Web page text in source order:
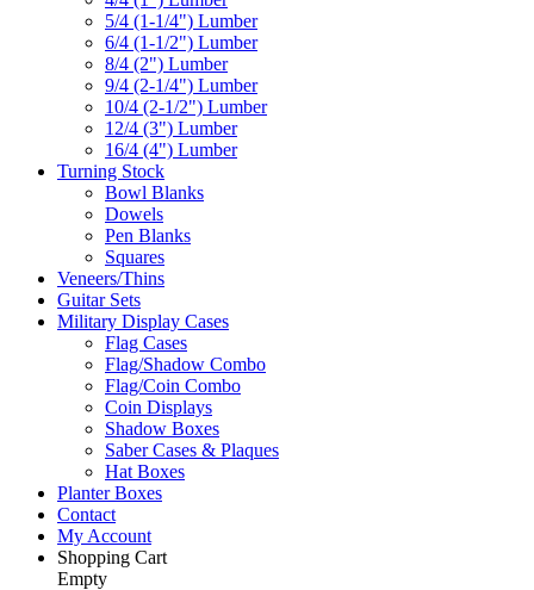
5/4 (1-1/4") Lumber
6/4 (1-1/2") Lumber
8/4 (2") Lumber
9/4 (2-1/4") Lumber
10/4 (2-1/2") Lumber
12/4 (3") Lumber
16/4 (4") Lumber
Turning Stock
Bowl Blanks
Dowels
Pen Blanks
Squares
Veneers/Thins
Guitar Sets
Military Display Cases
Flag Cases
Flag/Shadow Combo
Flag/Coin Combo
Coin Displays
Shadow Boxes
Saber Cases & Plaques
Hat Boxes
Planter Boxes
Contact
My Account
Shopping Cart
Empty